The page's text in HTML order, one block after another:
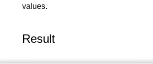
values.
Result